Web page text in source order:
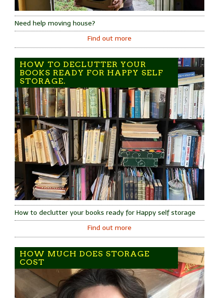
Need help moving house?
Find out more
HOW TO DECLUTTER YOUR
BOOKS READY FOR HAPPY SELF
STORAGE.
How to declutter your books ready for Happy self storage
Find out more
HOW MUCH DOES STORAGE
COST